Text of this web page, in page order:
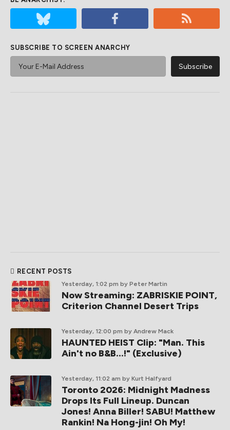
SUBSCRIBE TO SCREEN ANARCHY
RECENT POSTS
Yesterday, 1:02 pm by Peter Martin
Now Streaming: ZABRISKIE POINT,
Criterion Channel Desert Trips
Yesterday, 12:00 pm by Andrew Mack
HAUNTED HEIST Clip: "Man. This
Ain't no B&B...!" (Exclusive)
Yesterday, 11:02 am by Kurt Halfyard
Toronto 2026: Midnight Madness
Drops Its Full Lineup. Duncan
Jones! Anna Biller! SABU! Matthew
Rankin! Na Hong-jin! Oh My!